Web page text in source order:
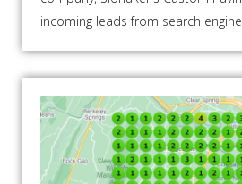
incoming leads from search